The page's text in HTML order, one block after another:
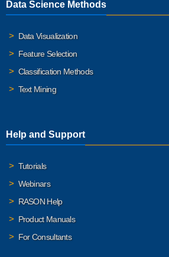
Data Science Methods
Data Visualization
Feature Selection
Classification Methods
Text Mining
Help and Support
Tutorials
Webinars
RASON Help
Product Manuals
For Consultants